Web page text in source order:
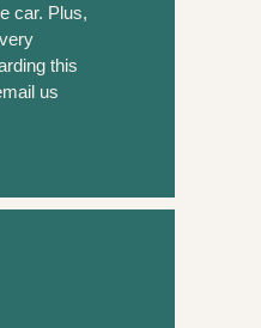
car. Plus,
this
us